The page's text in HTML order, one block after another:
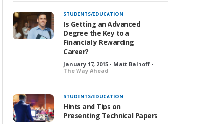
STUDENTS/EDUCATION
Is Getting an Advanced
Degree the Key to a
Financially Rewarding
Career?
January 17, 2015 • Matt Balhoff •
The Way Ahead
STUDENTS/EDUCATION
Hints and Tips on
Presenting Technical Papers